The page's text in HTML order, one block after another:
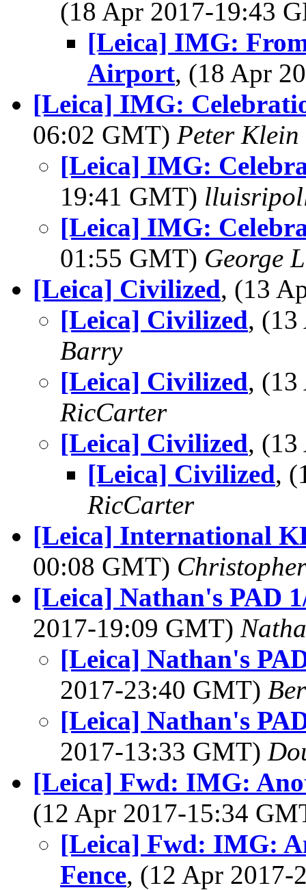
(18 Apr 2017-19:43
[Leica] IMG:
Airport, (18 Apr
[Leica] IMG:
06:02 GMT) Peter Klein
[Leica] IMG:
19:41 GMT)
[Leica] IMG:
01:55 GMT) George
[Leica] Civilized, (13
[Leica] Civilized,
Barry
[Leica] Civilized,
RicCarter
[Leica] Civilized,
[Leica] Civilized,
RicCarter
[Leica] International
00:08 GMT)
[Leica] Nathan's PAD
2017-19:09 GMT)
[Leica] Nathan's
2017-23:40 GMT)
[Leica] Nathan's
2017-13:33 GMT)
[Leica] Fwd: IMG:
(12 Apr 2017-15:34
[Leica] Fwd: IMG:
Fence, (12 Apr